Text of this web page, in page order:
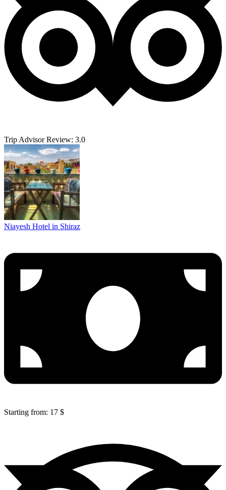
Trip Advisor Review: 3.0
Niayesh Hotel in Shiraz
Starting from: 17 $